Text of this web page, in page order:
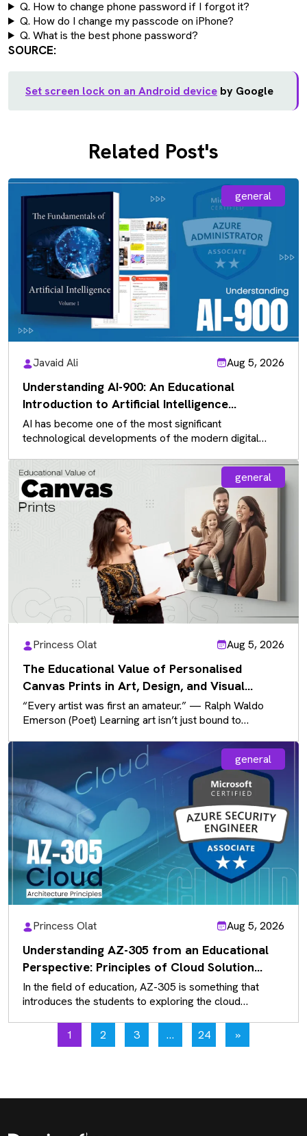
Q. How to change phone password if I forgot it?
Q. How do I change my passcode on iPhone?
Q. What is the best phone password?
SOURCE:
Set screen lock on an Android device by Google
Related Post's
Javaid Ali Aug 5, 2026
general
Understanding AI-900: An Educational
Introduction to Artificial Intelligence
Fundamentals
AI has become one of the most significant
technological developments of the modern digital
Princess Olat Aug 5, 2026
general
The Educational Value of Personalised
Canvas Prints in Art, Design, and Visual
Communication
“Every artist was first an amateur.” — Ralph Waldo
Emerson (Poet) Learning art isn’t just bound to
Princess Olat Aug 5, 2026
general
Understanding AZ-305 from an Educational
Perspective: Principles of Cloud Solution
Architecture
In the field of education, AZ-305 is something that
introduces the students to exploring the cloud
1
2 3 … 24 »